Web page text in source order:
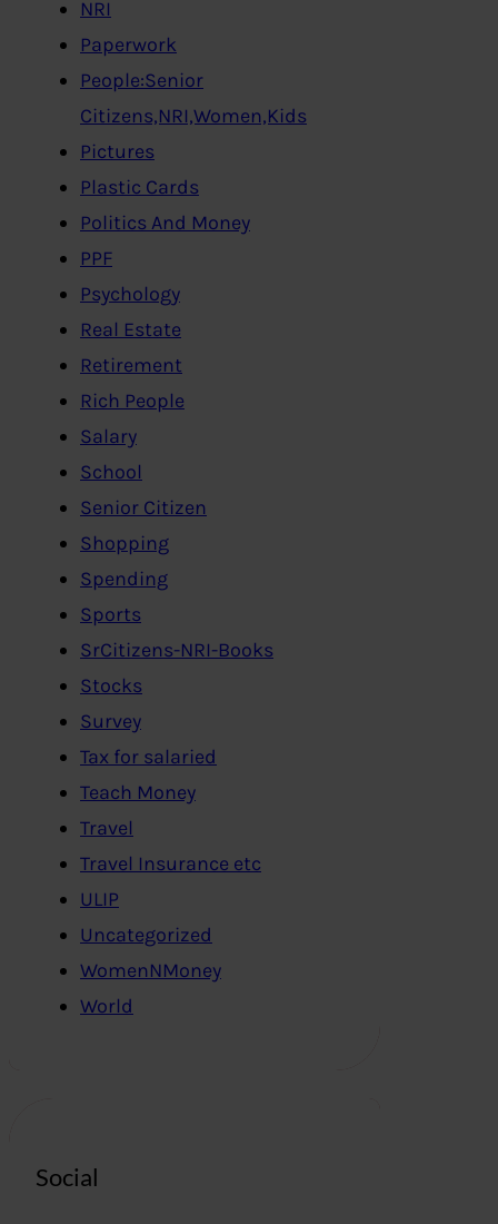
NRI
Paperwork
People:Senior
Citizens,NRI,Women,Kids
Pictures
Plastic Cards
Politics And Money
PPF
Psychology
Real Estate
Retirement
Rich People
Salary
School
Senior Citizen
Shopping
Spending
Sports
SrCitizens-NRI-Books
Stocks
Survey
Tax for salaried
Teach Money
Travel
Travel Insurance etc
ULIP
Uncategorized
WomenNMoney
World
Social